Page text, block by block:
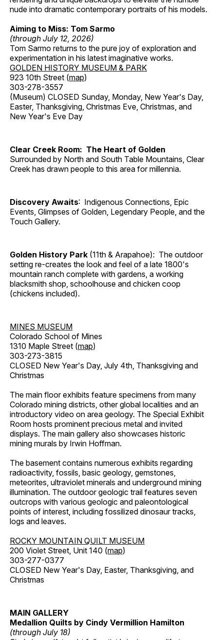
nude into dramatic contemporary portraits of his models.
Aiming to Miss: Tom Sarmo
(through July 12, 2026)
Tom Sarmo returns to the pure joy of exploration and
experimentation in his latest imaginative works.
GOLDEN HISTORY MUSEUM & PARK
923 10th Street (map)
303-278-3557
(Museum) CLOSED Sunday, Monday, New Year's Day,
Easter, Thanksgiving, Christmas Eve, Christmas, and
New Year's Eve Day
Clear Creek Room: The Heart of Golden
Surrounded by North and South Table Mountains, Clear
Creek has drawn people to this area for millennia.
Discovery Awaits: Indigenous Connections, Epic
Events, Glimpses of Golden, Legendary People, and the
Touch Gallery.
Golden History Park (11th & Arapahoe): The outdoor
setting re-creates the look and feel of a late 1800's
mountain ranch complete with gardens, a working
blacksmith shop, schoolhouse and chicken coop
(chickens included).
MINES MUSEUM
Colorado School of Mines
1310 Maple Street (map)
303-273-3815
CLOSED New Year's Day, July 4th, Thanksgiving and
Christmas
The main floor exhibits feature specimens from many
Colorado mining districts, other global localities and an
introductory video on area geology. The Special Exhibit
Room hosts prominent precious metal and invited
displays. The main gallery also showcases historic
mining murals by Irwin Hoffman.
The basement contains numerous exhibits regarding
radioactivity, fossils, basic geology, gemstones,
meteorites, ultraviolet minerals and underground mining
illumination. The outdoor geologic trail features seven
outcrops with various geologic and paleontological
points of interest, including fossilized dinosaur tracks,
logs and leaves.
ROCKY MOUNTAIN QUILT MUSEUM
200 Violet Street, Unit 140 (map)
303-277-0377
CLOSED New Year's Day, Easter, Thanksgiving, and
Christmas
MAIN GALLERY
Medallion Quilts by Cindy Vermillion Hamilton
(through July 18)